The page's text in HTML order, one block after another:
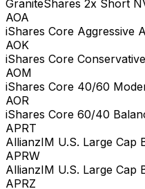
GraniteShares 2x Short
AOA
iShares Core Aggressive
AOK
iShares Core
AOM
iShares Core 40/60
AOR
iShares Core 60/40
APRT
AllianzIM U.S. Large Cap
APRW
AllianzIM U.S. Large Cap
APRZ